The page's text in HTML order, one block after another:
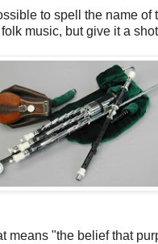
to spell the name of
music, but give it a
means "the belief that